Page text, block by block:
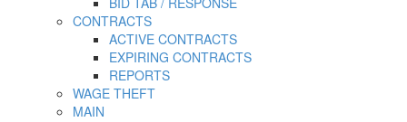
CONTRACTS
ACTIVE CONTRACTS
EXPIRING CONTRACTS
REPORTS
WAGE THEFT
MAIN